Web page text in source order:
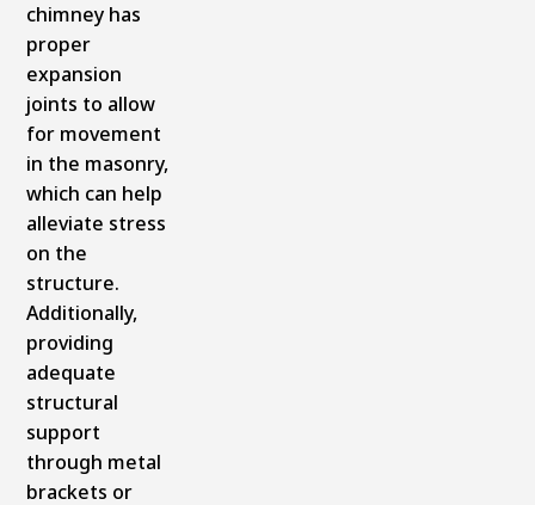
chimney has
proper
expansion
joints to allow
for movement
in the masonry,
which can help
alleviate stress
on the
structure.
Additionally,
providing
adequate
structural
support
through metal
brackets or